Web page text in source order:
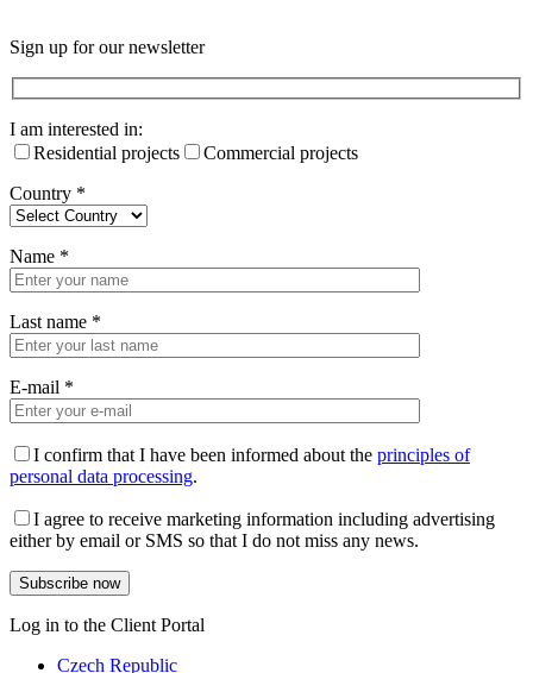
Sign up for our newsletter
I am interested in:
Residential projects
Commercial projects
Country *
Name *
Last name *
E-mail *
I confirm that I have been informed about the principles of
personal data processing.
I agree to receive marketing information including advertising
either by email or SMS so that I do not miss any news.
Log in to the Client Portal
Czech Republic